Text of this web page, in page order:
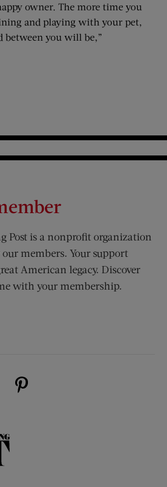
owner. The more time you
and playing with your pet,
between you will be,”
Post is a nonprofit organization
members. Your support
American legacy. Discover
with your membership.
(opens new window)
Twitter (opens new window)
Us on Instagram (opens new
The